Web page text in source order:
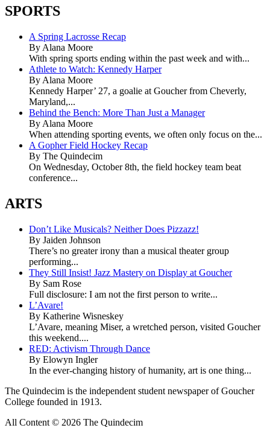
SPORTS
A Spring Lacrosse Recap
By Alana Moore
With spring sports ending within the past week and with...
Athlete to Watch: Kennedy Harper
By Alana Moore
Kennedy Harper’ 27, a goalie at Goucher from Cheverly,
Maryland,...
Behind the Bench: More Than Just a Manager
By Alana Moore
When attending sporting events, we often only focus on the...
A Gopher Field Hockey Recap
By The Quindecim
On Wednesday, October 8th, the field hockey team beat
conference...
ARTS
Don’t Like Musicals? Neither Does Pizzazz!
By Jaiden Johnson
There’s no greater irony than a musical theater group
performing...
They Still Insist! Jazz Mastery on Display at Goucher
By Sam Rose
Full disclosure: I am not the first person to write...
L’Avare!
By Katherine Wisneskey
L’Avare, meaning Miser, a wretched person, visited Goucher
this weekend....
RED: Activism Through Dance
By Elowyn Ingler
In the ever-changing history of humanity, art is one thing...
The Quindecim is the independent student newspaper of Goucher
College founded in 1913.
All Content © 2026 The Quindecim